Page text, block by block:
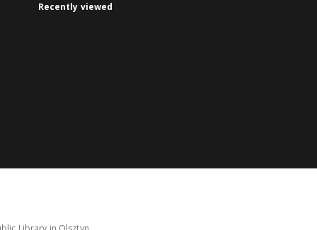
Recently viewed